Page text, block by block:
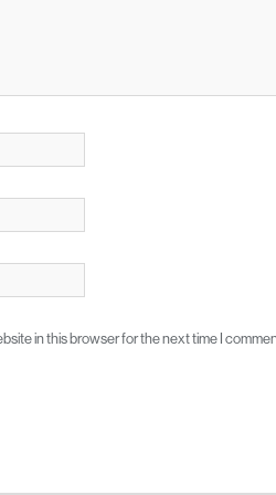
in this browser for the next time I